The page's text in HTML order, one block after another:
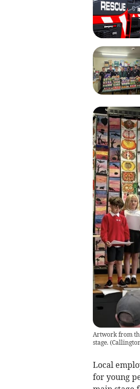
Artwork from
stage. (
Local
for young